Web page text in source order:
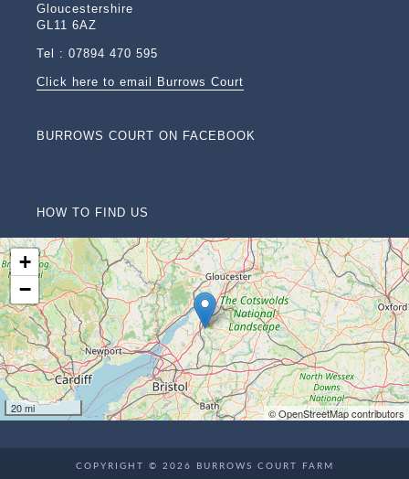
Gloucestershire
GL11 6AZ
Tel : 07894 470 595
Click here to email Burrows Court
BURROWS COURT ON FACEBOOK
HOW TO FIND US
+
−
20 mi © OpenStreetMap contributors
COPYRIGHT © 2026 BURROWS COURT FARM